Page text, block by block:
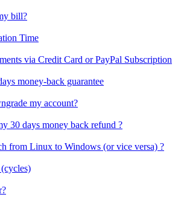
bill?
Time
via Credit Card or PayPal Subscription
money-back guarantee
my account?
30 days money back refund ?
from Linux to Windows (or vice versa) ?